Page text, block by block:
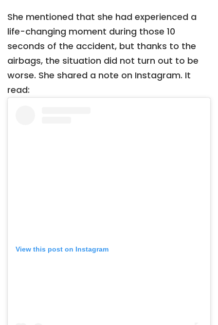
She mentioned that she had experienced a
life-changing moment during those 10
seconds of the accident, but thanks to the
airbags, the situation did not turn out to be
worse. She shared a note on Instagram. It
read:
View this post on Instagram